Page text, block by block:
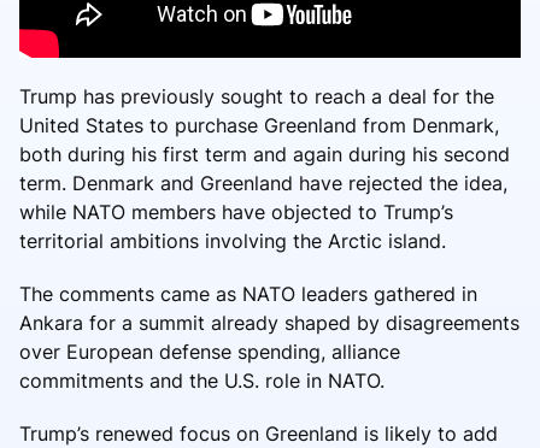
Trump has previously sought to reach a deal for the
United States to purchase Greenland from Denmark,
both during his first term and again during his second
term. Denmark and Greenland have rejected the idea,
while NATO members have objected to Trump’s
territorial ambitions involving the Arctic island.
The comments came as NATO leaders gathered in
Ankara for a summit already shaped by disagreements
over European defense spending, alliance
commitments and the U.S. role in NATO.
Trump’s renewed focus on Greenland is likely to add